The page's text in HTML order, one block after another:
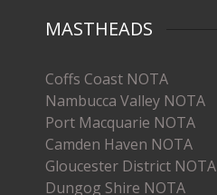
MASTHEADS
Coffs Coast NOTA
Nambucca Valley NOTA
Port Macquarie NOTA
Camden Haven NOTA
Gloucester District NOTA
Dungog Shire NOTA